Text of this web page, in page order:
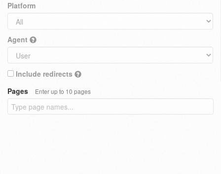
Platform
Agent
Include redirects
Pages
Enter up to 10 pages